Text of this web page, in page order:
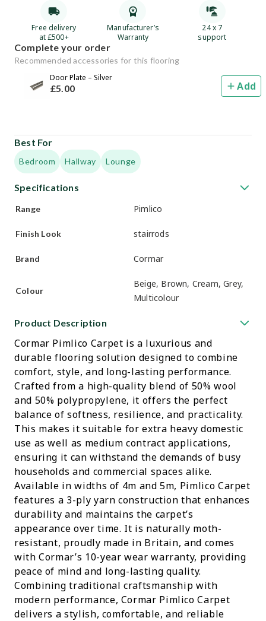
Specifications
Range Pimlico
Finish Look stairrods
Brand Cormar
Colour
Beige, Brown, Cream, Grey,
Multicolour
Product Description
Cormar Pimlico Carpet is a luxurious and
durable flooring solution designed to combine
comfort, style, and long-lasting performance.
Crafted from a high-quality blend of 50% wool
and 50% polypropylene, it offers the perfect
balance of softness, resilience, and practicality.
This makes it suitable for extra heavy domestic
use as well as medium contract applications,
ensuring it can withstand the demands of busy
households and commercial spaces alike.
Available in widths of 4m and 5m, Pimlico Carpet
features a 3-ply yarn construction that enhances
durability and maintains the carpet’s
appearance over time. It is naturally moth-
resistant, proudly made in Britain, and comes
with Cormar’s 10-year wear warranty, providing
peace of mind and long-lasting quality.
Combining traditional craftsmanship with
modern performance, Cormar Pimlico Carpet
delivers a stylish, comfortable, and reliable
Free delivery
at £500+
Manufacturer’s
Warranty
24 x 7
support
Complete your order
Recommended accessories for this flooring
Door Plate – Silver
£5.00 Add
Best For
Bedroom Hallway Lounge